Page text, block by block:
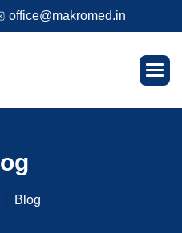
office@makromed.in
og
Blog